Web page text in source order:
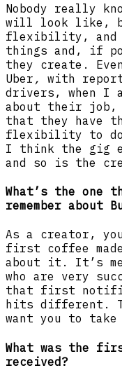
Nobody really
will look like,
flexibility, and
things and, if
they create.
Uber ,
with
drivers, when I
about their job,
that they have
flexibility to do
I think the gig
and so is the
What’s the one
remember about
As a creator,
first coffee
about it. It’s
who are very
that first
hits different.
want you to
What was the
received?